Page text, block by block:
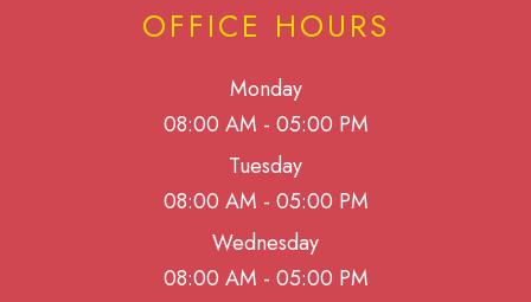
OFFICE HOURS
Monday
08:00 AM - 05:00 PM
Tuesday
08:00 AM - 05:00 PM
Wednesday
08:00 AM - 05:00 PM